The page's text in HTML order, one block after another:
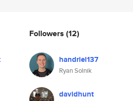
Followers (12)
handriel137
Ryan Solnik
davidhunt